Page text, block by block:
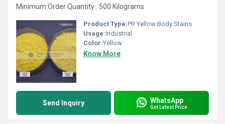
Minimum Order Quantity : 500 Kilograms
Product Type:PR Yellow Body Stains
Usage:Industrial
Color:Yellow
Know More
Send Inquiry WhatsApp
Get Latest Price